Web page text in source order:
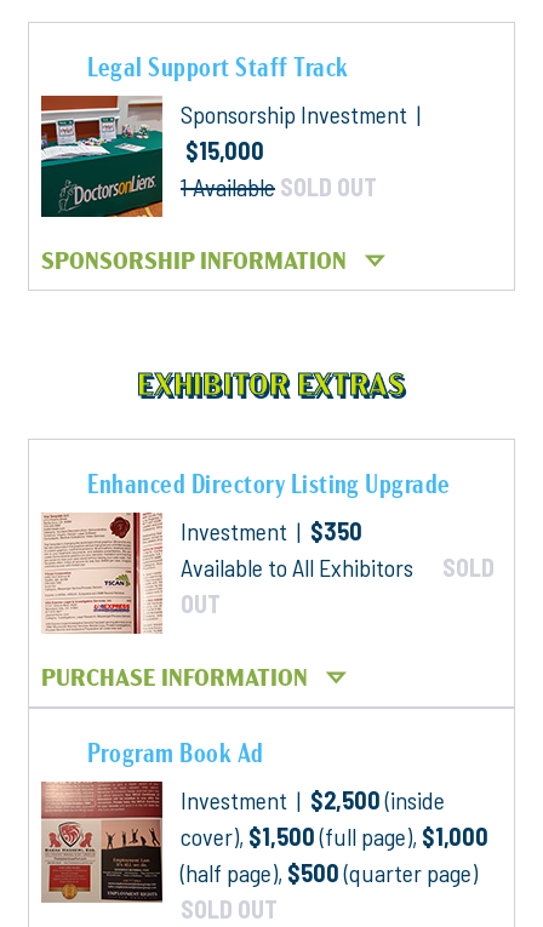
Legal Support Staff Track
Sponsorship Investment |
$15,000
1 Available SOLD OUT
SPONSORSHIP INFORMATION
EXHIBITOR EXTRAS
Enhanced Directory Listing Upgrade
Investment | $350
Available to All Exhibitors SOLD
OUT
PURCHASE INFORMATION
Program Book Ad
Investment | $2,500(inside
cover), $1,500(full page), $1,000
(half page), $500(quarter page)
SOLD OUT